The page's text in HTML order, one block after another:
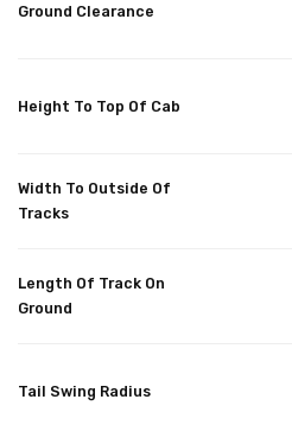
Ground Clearance
Height To Top Of Cab
Width To Outside Of
Tracks
Length Of Track On
Ground
Tail Swing Radius